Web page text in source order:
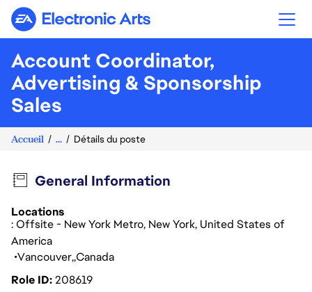
Electronic Arts
Account Coordinator,
Advertising & Sponsorship
Sales
Accueil ... Détails du poste
General Information
Locations
: Offsite - New York Metro, New York, United States of
America
Vancouver Canada
Role ID208619